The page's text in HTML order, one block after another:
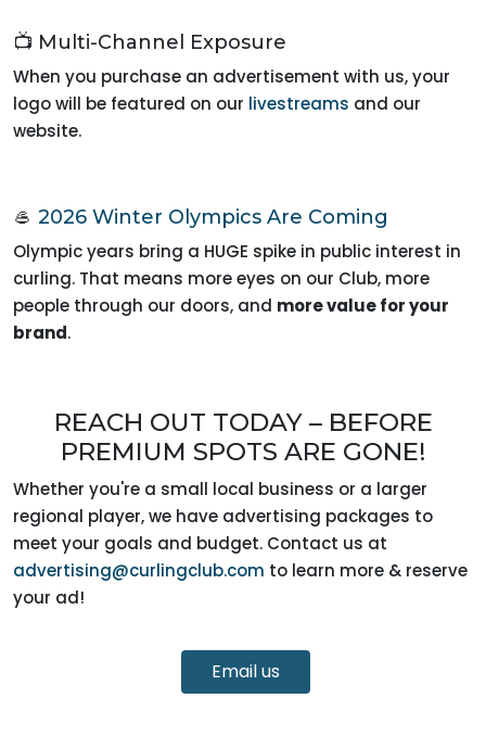
📺 Multi-Channel Exposure
When you purchase an advertisement with us, your
logo will be featured on our livestreams and our
website.
🥌 2026 Winter Olympics Are Coming
Olympic years bring a HUGE spike in public interest in
curling. That means more eyes on our Club, more
people through our doors, and more value for your
brand.
REACH OUT TODAY – BEFORE
PREMIUM SPOTS ARE GONE!
Whether you're a small local business or a larger
regional player, we have advertising packages to
meet your goals and budget. Contact us at
advertising@curlingclub.com to learn more & reserve
your ad!
Email us